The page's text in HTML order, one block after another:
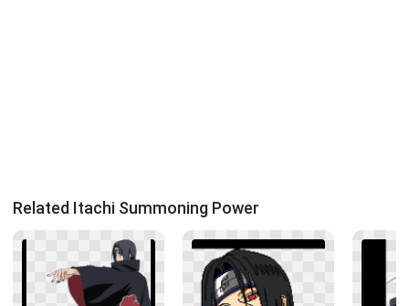
Related Itachi Summoning Power